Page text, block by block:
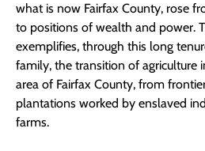
what is now Fairfax County, rose
to positions of wealth and power.
exemplifies, through this long
family, the transition of agriculture
area of Fairfax County, from
plantations worked by enslaved
farms.